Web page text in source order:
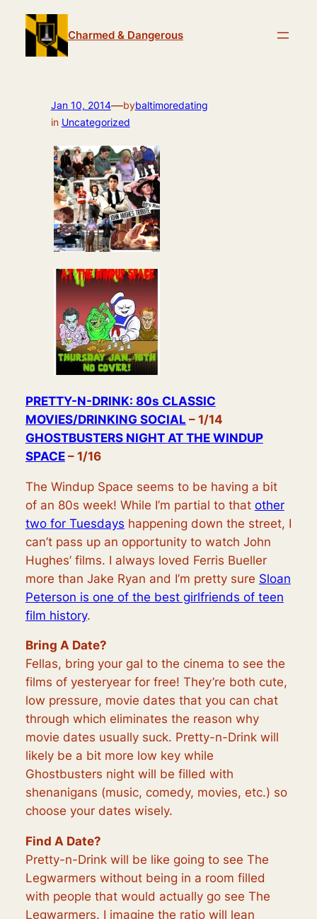
content
Charmed & Dangerous
Jan 10, 2014—bybaltimoredating
in Uncategorized
PRETTY-N-DRINK: 80s CLASSIC
MOVIES/DRINKING SOCIAL – 1/14
GHOSTBUSTERS NIGHT AT THE WINDUP
SPACE– 1/16
The Windup Space seems to be having a bit
of an 80s week! While I’m partial to that other
two for Tuesdays happening down the street, I
can’t pass up an opportunity to watch John
Hughes’ films. I always loved Ferris Bueller
more than Jake Ryan and I’m pretty sure Sloan
Peterson is one of the best girlfriends of teen
film history.
Bring A Date?
Fellas, bring your gal to the cinema to see the
films of yesteryear for free! They’re both cute,
low pressure, movie dates that you can chat
through which eliminates the reason why
movie dates usually suck. Pretty-n-Drink will
likely be a bit more low key while
Ghostbusters night will be filled with
shenanigans (music, comedy, movies, etc.) so
choose your dates wisely.
Find A Date?
Pretty-n-Drink will be like going to see The
Legwarmers without being in a room filled
with people that would actually go see The
Legwarmers. I imagine the ratio will lean